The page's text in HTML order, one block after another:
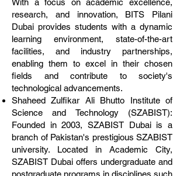
With a focus on academic excellence,
research, and innovation, BITS Pilani
Dubai provides students with a dynamic
learning environment, state-of-the-art
facilities, and industry partnerships,
enabling them to excel in their chosen
fields and contribute to society's
technological advancements.
Shaheed Zulfikar Ali Bhutto Institute of
Science and Technology (SZABIST):
Founded in 2003, SZABIST Dubai is a
branch of Pakistan's prestigious SZABIST
university. Located in Academic City,
SZABIST Dubai offers undergraduate and
postgraduate programs in disciplines such